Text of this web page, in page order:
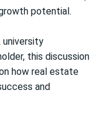
potential.
university
this discussion
how real estate
and